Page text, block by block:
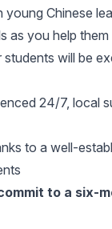
Chinese
you help
will be
24/7, local
to a well-
to a six-